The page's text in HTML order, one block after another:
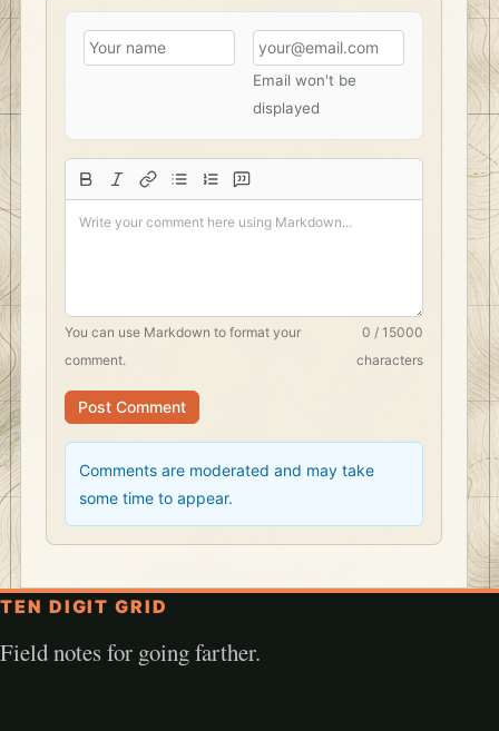
Email won't be
displayed
You can use Markdown to format your
comment.
0 / 15000
characters
Post Comment
Comments are moderated and may take
some time to appear.
TEN DIGIT GRID
Field notes for going farther.